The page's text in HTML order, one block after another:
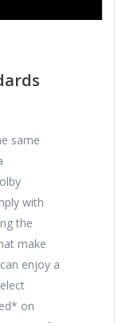
same
with
the
make
enjoy a
on